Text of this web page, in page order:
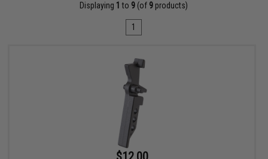
Displaying 1 to 9 (of 9 products)
1